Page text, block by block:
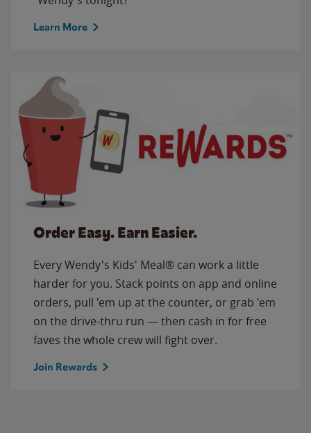
Learn More
Order Easy. Earn Easier.
Every Wendy's Kids' Meal® can work a little
harder for you. Stack points on app and online
orders, pull 'em up at the counter, or grab 'em
on the drive-thru run — then cash in for free
faves the whole crew will fight over.
Join Rewards